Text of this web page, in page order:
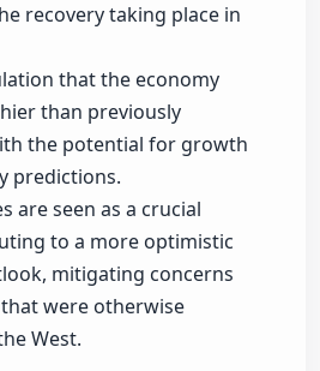
recovery taking place in
that the economy
than previously
the potential for growth
predictions.
are seen as a crucial
to a more optimistic
mitigating concerns
were otherwise
West.